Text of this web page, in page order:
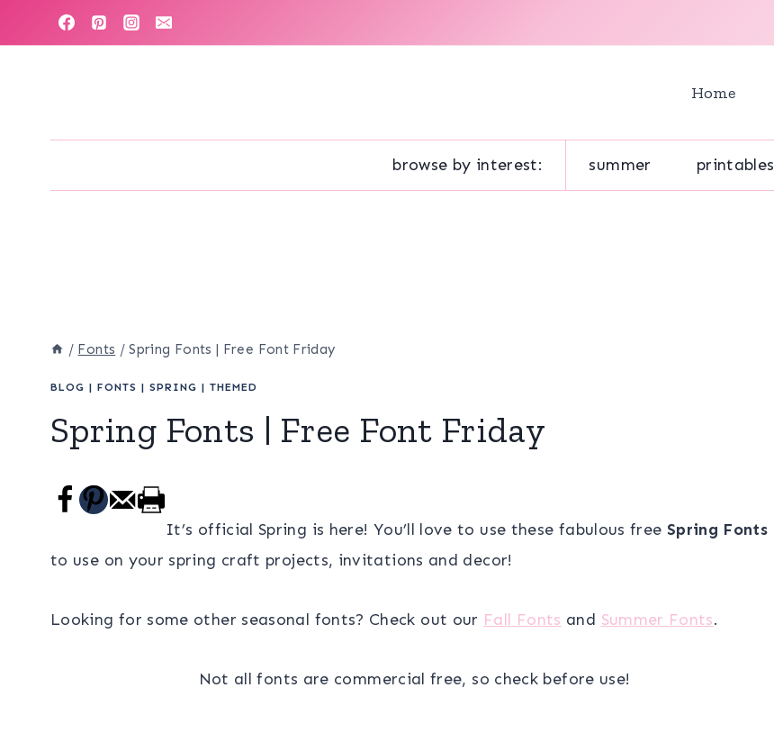
to
Home
browse by interest: summer printables
/ Fonts / Spring Fonts | Free Font Friday
BLOG | FONTS | SPRING | THEMED
Spring Fonts | Free Font Friday
It’s official Spring is here! You’ll love to use these fabulous free Spring Fonts
to use on your spring craft projects, invitations and decor!
Looking for some other seasonal fonts? Check out our Fall Fonts and Summer Fonts.
Not all fonts are commercial free, so check before use!